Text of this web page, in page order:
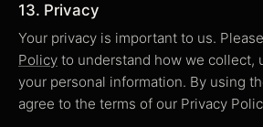
13. Privacy
Your privacy is important to us.
Policy to understand how we collect,
your personal information. By using
agree to the terms of our Privacy